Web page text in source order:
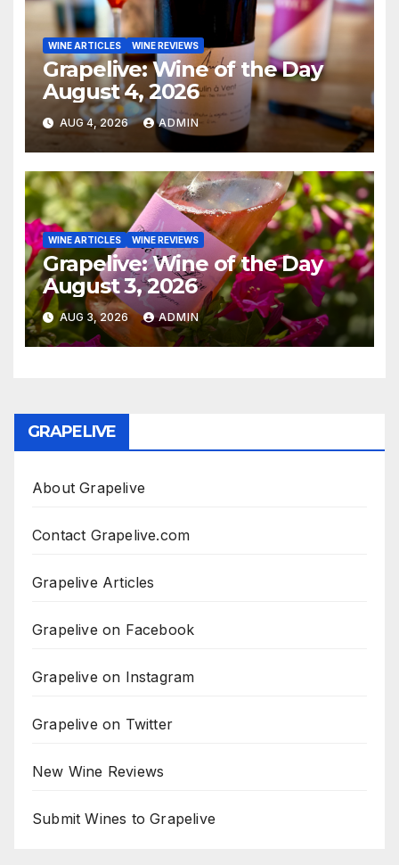
WINE ARTICLES WINE REVIEWS
Grapelive: Wine of the Day
August 4, 2026
AUG 4, 2026 ADMIN
WINE ARTICLES WINE REVIEWS
Grapelive: Wine of the Day
August 3, 2026
AUG 3, 2026 ADMIN
GRAPELIVE
About Grapelive
Contact Grapelive.com
Grapelive Articles
Grapelive on Facebook
Grapelive on Instagram
Grapelive on Twitter
New Wine Reviews
Submit Wines to Grapelive